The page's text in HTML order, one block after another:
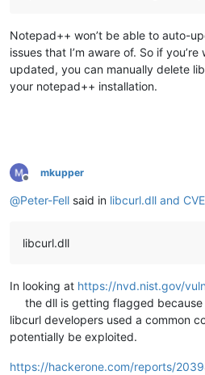
Notepad++ won’t be able to auto-
issues that I’m aware of. So if
updated, you can manually delete
your notepad++ installation.
Offline
mkupper
@Peter-Fell said in libcurl.dll and
libcurl.dll
In looking at https://nvd.nist.gov/
the dll is getting flagged
libcurl developers used a common
potentially be exploited.
https://hackerone.com/reports/